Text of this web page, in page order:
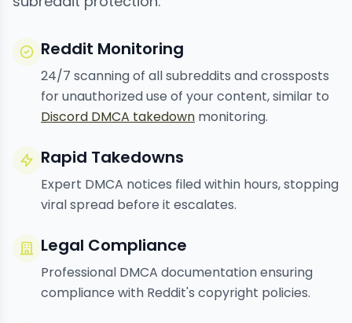
Reddit Monitoring
24/7 scanning of all subreddits and crossposts
for unauthorized use of your content, similar to
Discord DMCA takedown monitoring.
Rapid Takedowns
Expert DMCA notices filed within hours, stopping
viral spread before it escalates.
Legal Compliance
Professional DMCA documentation ensuring
compliance with Reddit's copyright policies.